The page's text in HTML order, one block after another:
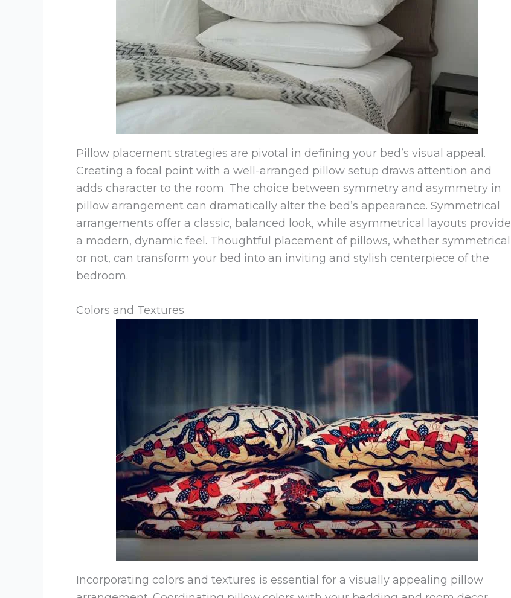
Pillow placement strategies are pivotal in defining your bed’s visual appeal.
Creating a focal point with a well-arranged pillow setup draws attention and
adds character to the room. The choice between symmetry and asymmetry in
pillow arrangement can dramatically alter the bed’s appearance. Symmetrical
arrangements offer a classic, balanced look, while asymmetrical layouts provide
a modern, dynamic feel. Thoughtful placement of pillows, whether symmetrical
or not, can transform your bed into an inviting and stylish centerpiece of the
bedroom.
Colors and Textures
Incorporating colors and textures is essential for a visually appealing pillow